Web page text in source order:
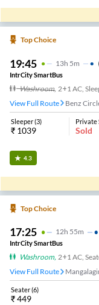
Top Choice
19:45 13H 5m
IntrCity SmartBus
Washroom, 2+1 AC,
View Full Route
Benz
Sleeper(3)
₹ 1039
Private
Sold
4.3
Top Choice
17:25 12H 55m
IntrCity SmartBus
Washroom, 2+1 AC,
View Full Route
Seater(6)
₹449